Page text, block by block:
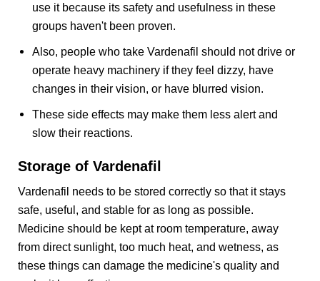
use it because its safety and usefulness in these
groups haven't been proven.
Also, people who take Vardenafil should not drive or
operate heavy machinery if they feel dizzy, have
changes in their vision, or have blurred vision.
These side effects may make them less alert and
slow their reactions.
Storage of Vardenafil
Vardenafil needs to be stored correctly so that it stays
safe, useful, and stable for as long as possible.
Medicine should be kept at room temperature, away
from direct sunlight, too much heat, and wetness, as
these things can damage the medicine's quality and